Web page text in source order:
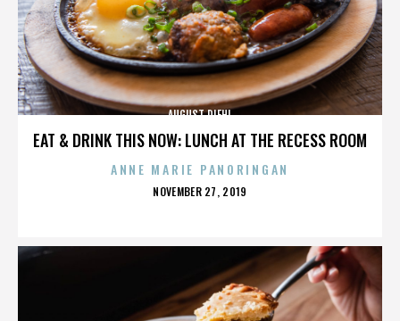
EAT & DRINK THIS NOW: LUNCH AT THE RECESS ROOM
AUGUST DIEHL
ANNE MARIE PANORINGAN
POSTED
NOVEMBER 27, 2019